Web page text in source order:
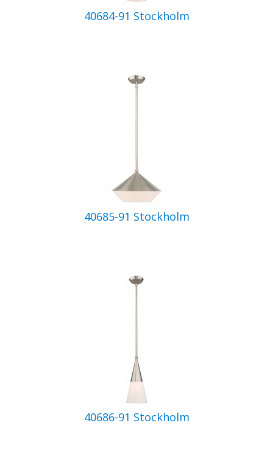
40684-91 Stockholm
40685-91 Stockholm
40686-91 Stockholm